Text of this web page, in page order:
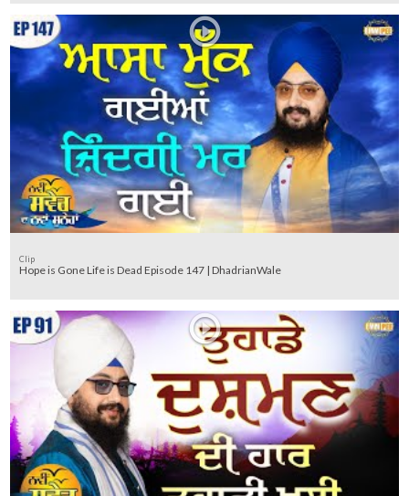
Clip
Hope is Gone Life is Dead Episode 147 | DhadrianWale